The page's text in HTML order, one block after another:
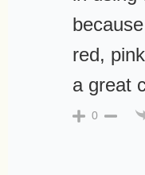
red,
a great
0